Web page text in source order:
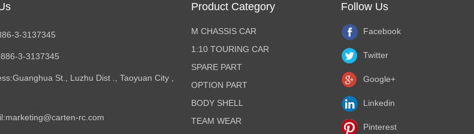
3-3137345
3-3137345
St., Luzhu Dist ., Taoyuan City ,
marketing@carten-rc.com
Product Category
M CHASSIS CAR
1:10 TOURING CAR
SPARE PART
OPTION PART
BODY SHELL
TEAM WEAR
Follow Us
Facebook
Twitter
Google+
Linkedin
Pinterest